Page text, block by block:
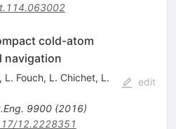
cold-atom
navigation
L. Fouch, L. Chichet, L.
9900(2016)
12.2228351
edit